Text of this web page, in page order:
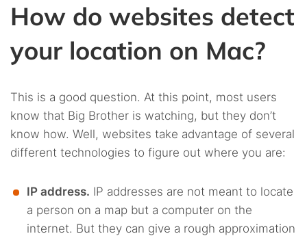
How do websites detect
your location on Mac?
This is a good question. At this point, most users
know that Big Brother is watching, but they don’t
know how. Well, websites take advantage of several
different technologies to figure out where you are:
IP address. IP addresses are not meant to locate
a person on a map but a computer on the
internet. But they can give a rough approximation